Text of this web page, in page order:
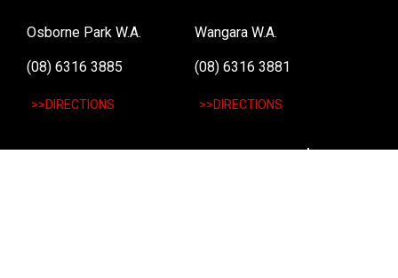
Osborne Park W.A.
(08) 6316 3885
>>DIRECTIONS
Wangara W.A.
(08) 6316 3881
>>DIRECTIONS